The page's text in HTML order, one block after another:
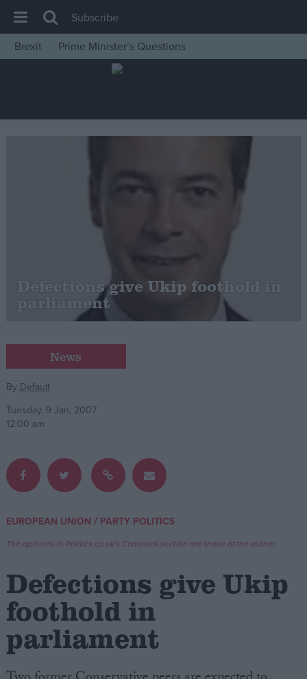
House of Commons
Insight
Cost of Living
Latest Opinion Polls
Campaigns
Reference
Write for us
Drawing for Politics.co.uk
Creative Politics
Privacy
Cookies
Terms of use
Subscribe
Brexit
Prime Minister’s Questions
Defections give Ukip foothold in
parliament
News
By Default
Tuesday, 9 Jan, 2007
12:00 am
EUROPEAN UNION / PARTY POLITICS
The opinions in Politics.co.uk's Comment section are those of the author.
Defections give Ukip
foothold in
parliament